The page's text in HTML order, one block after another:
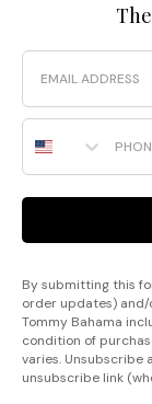
Email
Phone Number
By submitting this
order updates)
Tommy Bahama
condition of
varies. Unsubscribe
unsubscribe link